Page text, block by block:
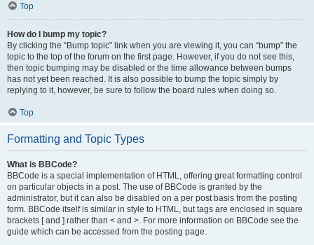
Top
How do I bump my topic?
By clicking the “Bump topic” link when you are viewing it, you can “bump” the
topic to the top of the forum on the first page. However, if you do not see this,
then topic bumping may be disabled or the time allowance between bumps
has not yet been reached. It is also possible to bump the topic simply by
replying to it, however, be sure to follow the board rules when doing so.
Top
Formatting and Topic Types
What is BBCode?
BBCode is a special implementation of HTML, offering great formatting control
on particular objects in a post. The use of BBCode is granted by the
administrator, but it can also be disabled on a per post basis from the posting
form. BBCode itself is similar in style to HTML, but tags are enclosed in square
brackets [ and ] rather than < and >. For more information on BBCode see the
guide which can be accessed from the posting page.